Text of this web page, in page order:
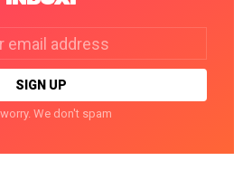
We don't spam